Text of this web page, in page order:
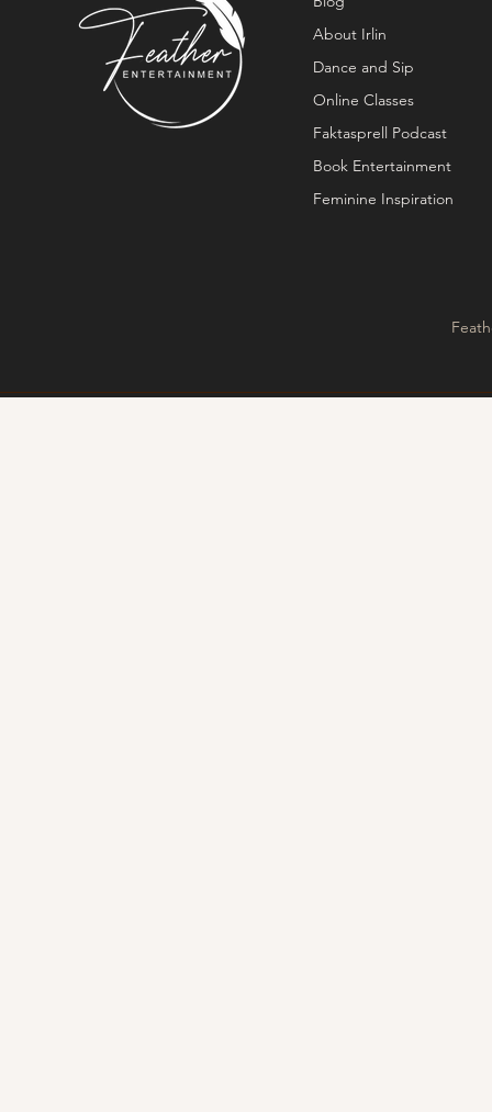
About Irlin
Dance and Sip
Online Classes
Faktasprell Podcast
Book Entertainment
Feminine Inspiration